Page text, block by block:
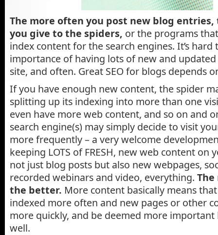
The more often you post new blog entries,
you give to the spiders, or the programs
index content for the search engines. It’s
importance of having lots of new and
site, and often. Great SEO for blogs depends
If you have enough new content, the spider
splitting up its indexing into more than one
even have more web content, and so on and
search engine(s) may simply decide to visit
more frequently – a very welcome
keeping LOTS of FRESH, new web content on
not just blog posts but also new webpages,
recorded webinars and video, everything.
the better. More content basically means
indexed more often and new pages or other
more quickly, and be deemed more important
well.